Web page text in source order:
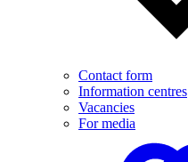
Contact form
Information centres
Vacancies
For media